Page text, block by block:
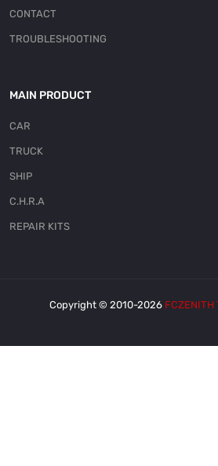
CONTACT
TROUBLESHOOTING
MAIN PRODUCT
CAR
TRUCK
SHIP
C.H.R.A
REPAIR KITS
Copyright © 2010-2026 FCZENITH